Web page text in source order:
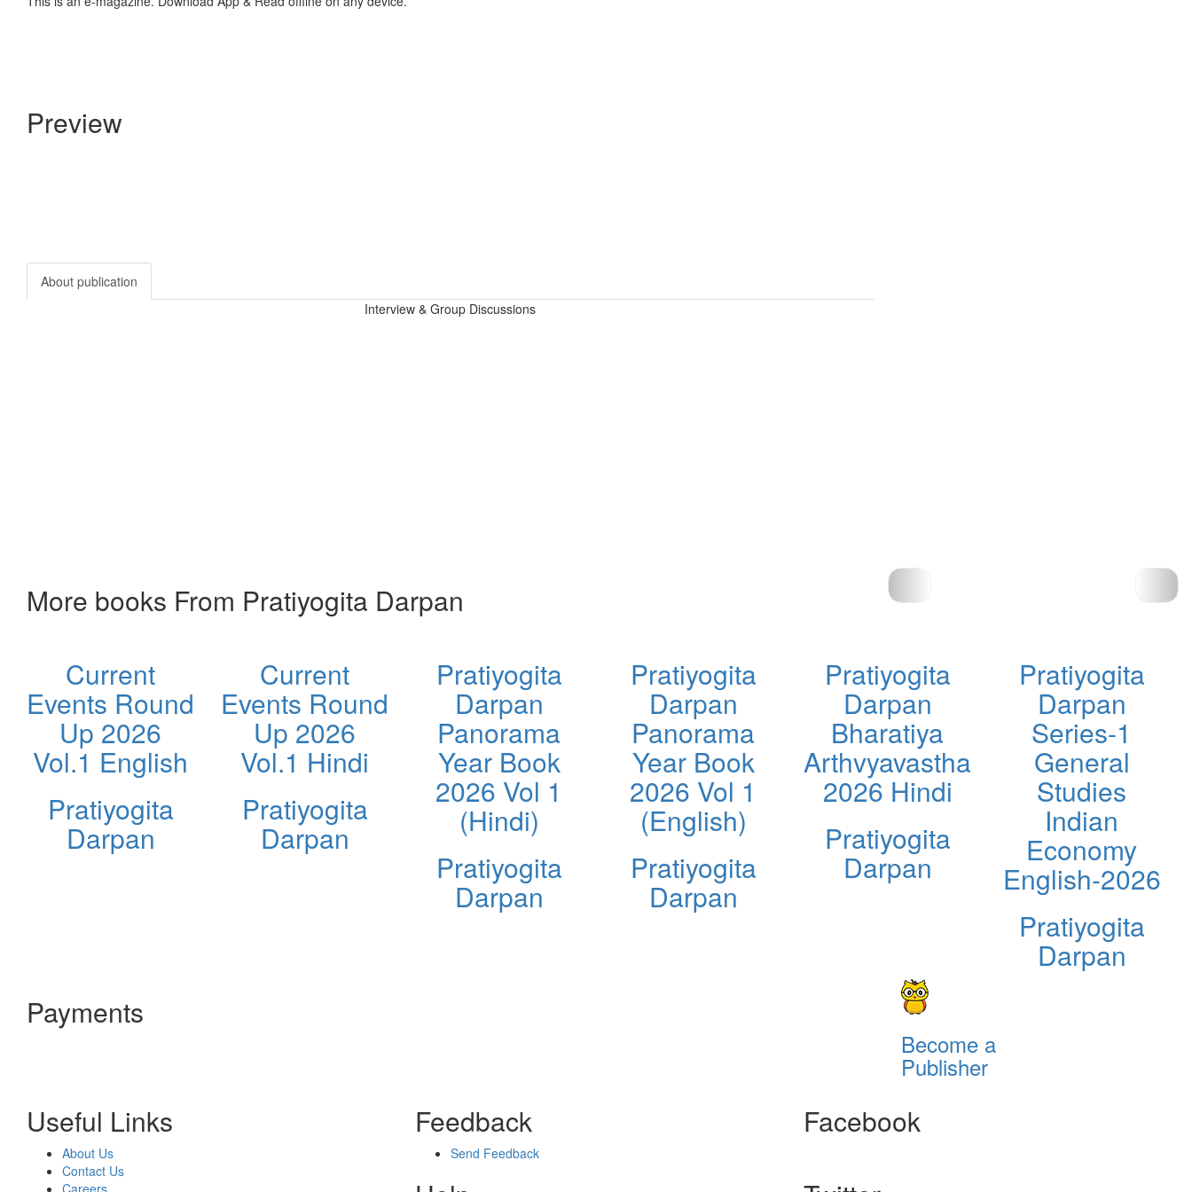
Preview
About publication
Interview & Group Discussions
More books From Pratiyogita Darpan
Current
Events Round
Up 2026
Vol.1 English
Pratiyogita
Darpan
Current
Events Round
Up 2026
Vol.1 Hindi
Pratiyogita
Darpan
Pratiyogita
Darpan
Panorama
Year Book
2026 Vol 1
(Hindi)
Pratiyogita
Darpan
Pratiyogita
Darpan
Panorama
Year Book
2026 Vol 1
(English)
Pratiyogita
Darpan
Pratiyogita
Darpan
Bharatiya
Arthvyavastha
2026 Hindi
Pratiyogita
Darpan
Pratiyogita
Darpan
Series-1
General
Studies
Indian
Economy
English-2026
Pratiyogita
Darpan
Payments
Become a
Publisher
Useful Links
About Us
Contact Us
Careers
Feedback
Send Feedback
Facebook